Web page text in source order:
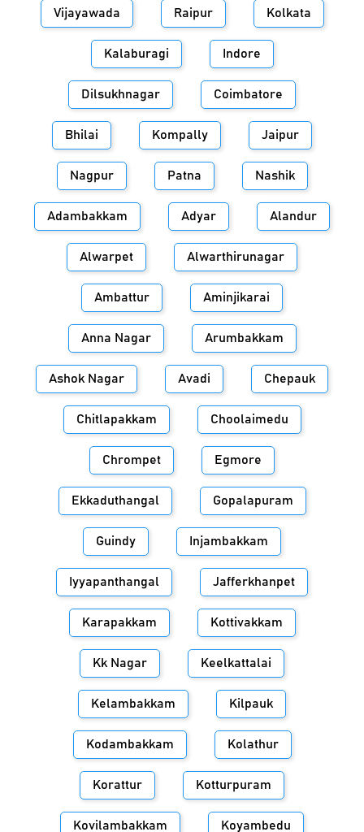
Vijayawada Raipur Kolkata
Kalaburagi Indore
Dilsukhnagar Coimbatore
Bhilai Kompally Jaipur
Nagpur Patna Nashik
Adambakkam Adyar Alandur
Alwarpet Alwarthirunagar
Ambattur Aminjikarai
Anna Nagar Arumbakkam
Ashok Nagar Avadi Chepauk
Chitlapakkam Choolaimedu
Chrompet Egmore
Ekkaduthangal Gopalapuram
Guindy Injambakkam
Iyyapanthangal Jafferkhanpet
Karapakkam Kottivakkam
Kk Nagar Keelkattalai
Kelambakkam Kilpauk
Kodambakkam Kolathur
Korattur Kotturpuram
Kovilambakkam Koyambedu